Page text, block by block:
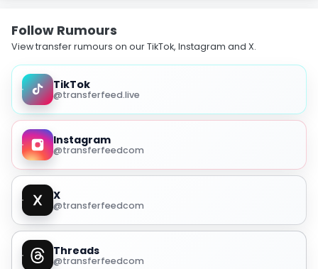
Follow Rumours
View transfer rumours on our TikTok, Instagram and X.
TikTok
@transferfeed.live
Instagram
@transferfeedcom
X
@transferfeedcom
Threads
@transferfeedcom